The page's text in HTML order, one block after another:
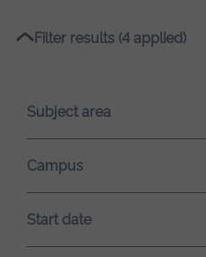
Please
loading.
Filter results (4 applied)
Subject area
Campus
Start date